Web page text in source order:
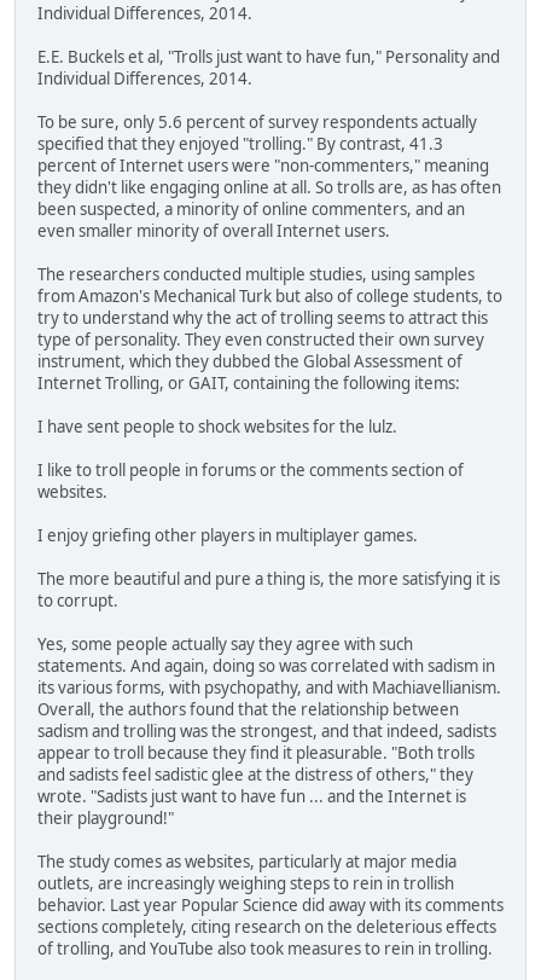
Individual Differences, 2014.
E.E. Buckels et al, "Trolls just want to have fun," Personality and
Individual Differences, 2014.
To be sure, only 5.6 percent of survey respondents actually
specified that they enjoyed "trolling." By contrast, 41.3
percent of Internet users were "non-commenters," meaning
they didn't like engaging online at all. So trolls are, as has often
been suspected, a minority of online commenters, and an
even smaller minority of overall Internet users.
The researchers conducted multiple studies, using samples
from Amazon's Mechanical Turk but also of college students, to
try to understand why the act of trolling seems to attract this
type of personality. They even constructed their own survey
instrument, which they dubbed the Global Assessment of
Internet Trolling, or GAIT, containing the following items:
I have sent people to shock websites for the lulz.
I like to troll people in forums or the comments section of
websites.
I enjoy griefing other players in multiplayer games.
The more beautiful and pure a thing is, the more satisfying it is
to corrupt.
Yes, some people actually say they agree with such
statements. And again, doing so was correlated with sadism in
its various forms, with psychopathy, and with Machiavellianism.
Overall, the authors found that the relationship between
sadism and trolling was the strongest, and that indeed, sadists
appear to troll because they find it pleasurable. "Both trolls
and sadists feel sadistic glee at the distress of others," they
wrote. "Sadists just want to have fun ... and the Internet is
their playground!"
The study comes as websites, particularly at major media
outlets, are increasingly weighing steps to rein in trollish
behavior. Last year Popular Science did away with its comments
sections completely, citing research on the deleterious effects
of trolling, and YouTube also took measures to rein in trolling.